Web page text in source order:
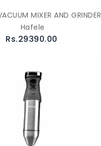
MIXER AND GRINDER
Hafele
Rs.29390.00